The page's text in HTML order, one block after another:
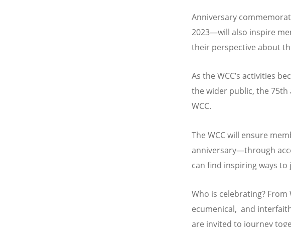
Anniversary
2023—will also inspire
their perspective about
As the WCC’s activities
the wider public, the
WCC.
The WCC will ensure
anniversary—through
can find inspiring ways
Who is celebrating?
ecumenical, and
are invited to journey